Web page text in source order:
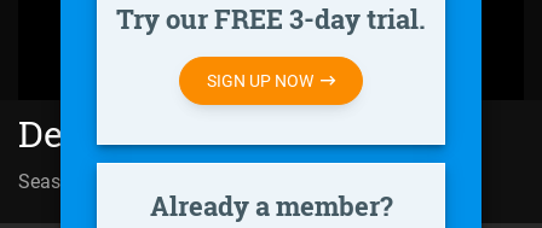
Try our FREE 3-day trial.
SIGN UP NOW
Already a member?
Der Ermittler (2001)
Season 05 | Episode 05